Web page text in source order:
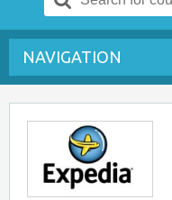
for:
NAVIGATION